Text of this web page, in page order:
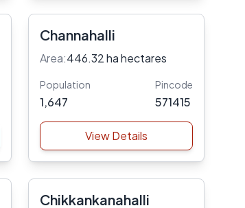
Channahalli
Area:446.32 ha hectares
Population
1,647
Pincode
571415
View Details
Chikkankanahalli